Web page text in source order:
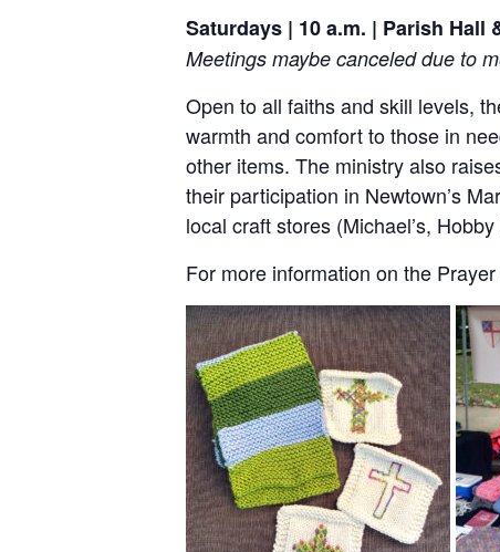
Saturdays | 10 a.m. | Parish Hall
Meetings maybe canceled due to
Open to all faiths and skill levels,
warmth and comfort to those in
other items. The ministry also
their participation in Newtown’s
local craft stores (Michael’s,
For more information on the